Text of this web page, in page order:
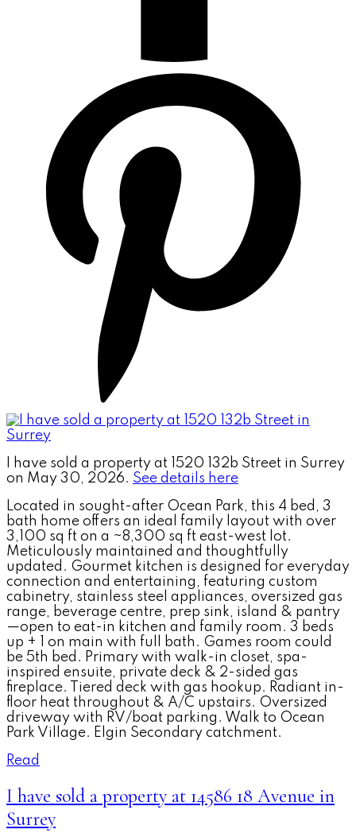
I have sold a property at 1520 132b Street in Surrey
on May 30, 2026. See details here
Located in sought-after Ocean Park, this 4 bed, 3
bath home offers an ideal family layout with over
3,100 sq ft on a ~8,300 sq ft east-west lot.
Meticulously maintained and thoughtfully
updated. Gourmet kitchen is designed for everyday
connection and entertaining, featuring custom
cabinetry, stainless steel appliances, oversized gas
range, beverage centre, prep sink, island & pantry
—open to eat-in kitchen and family room. 3 beds
up + 1 on main with full bath. Games room could
be 5th bed. Primary with walk-in closet, spa-
inspired ensuite, private deck & 2-sided gas
fireplace. Tiered deck with gas hookup. Radiant in-
floor heat throughout & A/C upstairs. Oversized
driveway with RV/boat parking. Walk to Ocean
Park Village. Elgin Secondary catchment.
Read
I have sold a property at 14586 18 Avenue in
Surrey